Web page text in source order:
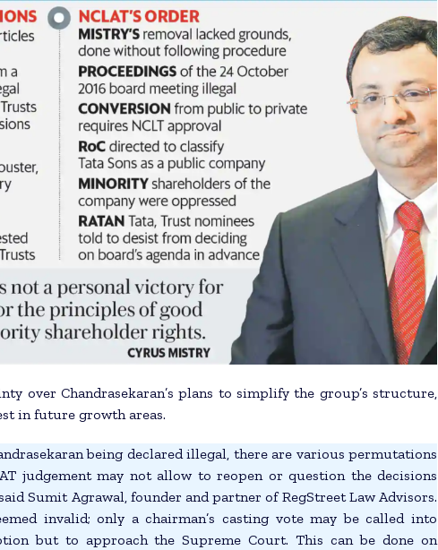
over Chandrasekaran’s plans to simplify the group’s structure,
in future growth areas.
being declared illegal, there are various permutations
judgement may not allow to reopen or question the decisions
Sumit Agrawal, founder and partner of RegStreet Law Advisors.
invalid; only a chairman’s casting vote may be called into
but to approach the Supreme Court. This can be done on